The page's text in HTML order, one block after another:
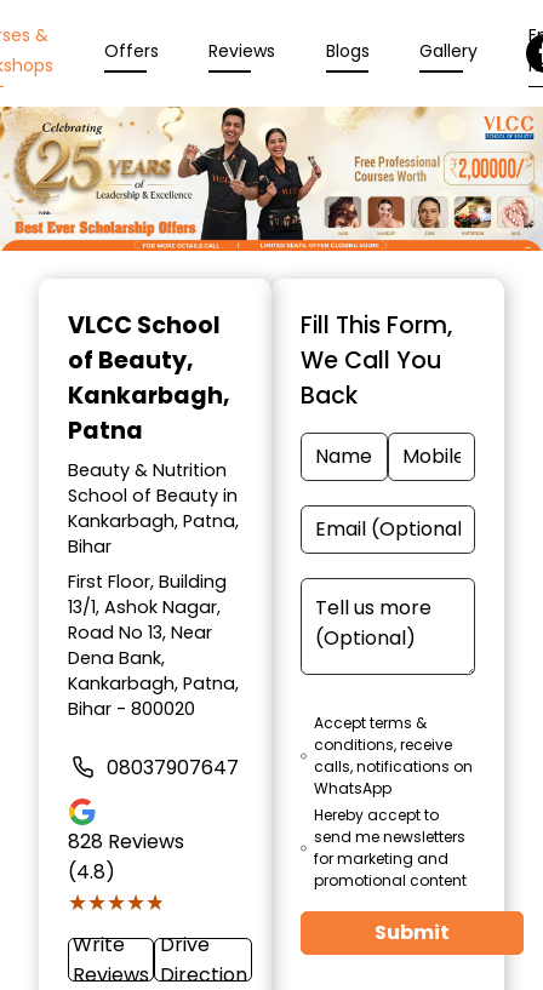
&
Offers Reviews Blogs Gallery
VLCC School
of Beauty,
Kankarbagh,
Patna
Beauty & Nutrition
School of Beauty in
Kankarbagh, Patna,
Bihar
First Floor, Building
13/1, Ashok Nagar,
Road No 13, Near
Dena Bank,
Kankarbagh, Patna,
Bihar - 800020
08037907647
828 Reviews
(4.8)
★★★★★
★★★★★
Write
Reviews
Drive
Direction
Fill This Form,
We Call You
Back
Accept terms &
conditions, receive
calls, notifications on
WhatsApp
Hereby accept to
send me newsletters
for marketing and
promotional content
Submit